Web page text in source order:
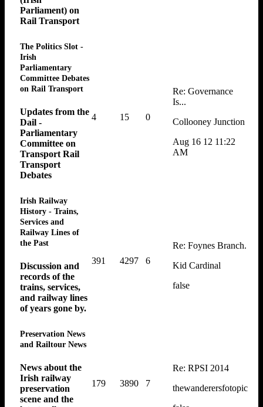
Parliament) on
Rail Transport
The Politics Slot -
Irish
Parliamentary
Committee Debates
on Rail Transport
Updates from the
Dail -
Parliamentary
Committee on
Transport Rail
Transport
Debates
4 15 0
Re: Governance
Is...
Collooney Junction
Aug 16 12 11:22
AM
Irish Railway
History - Trains,
Services and
Railway Lines of
the Past
Discussion and
records of the
trains, services,
and railway lines
of years gone by.
391 4297 6
Re: Foynes Branch.
Kid Cardinal
false
Preservation News
and Railtour News
News about the
Irish railway
preservation
scene and the
179 3890 7
Re: RPSI 2014
thewanderersfotopic